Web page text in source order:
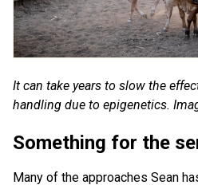
It can take years to slow the
handling due to epigenetics.
Something for the
Many of the approaches Sean